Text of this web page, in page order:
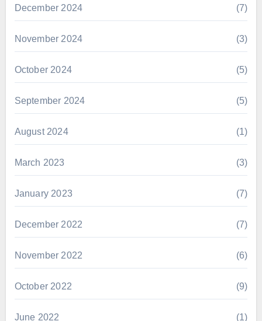
December 2024 (7)
November 2024 (3)
October 2024 (5)
September 2024 (5)
August 2024 (1)
March 2023 (3)
January 2023 (7)
December 2022 (7)
November 2022 (6)
October 2022 (9)
June 2022 (1)